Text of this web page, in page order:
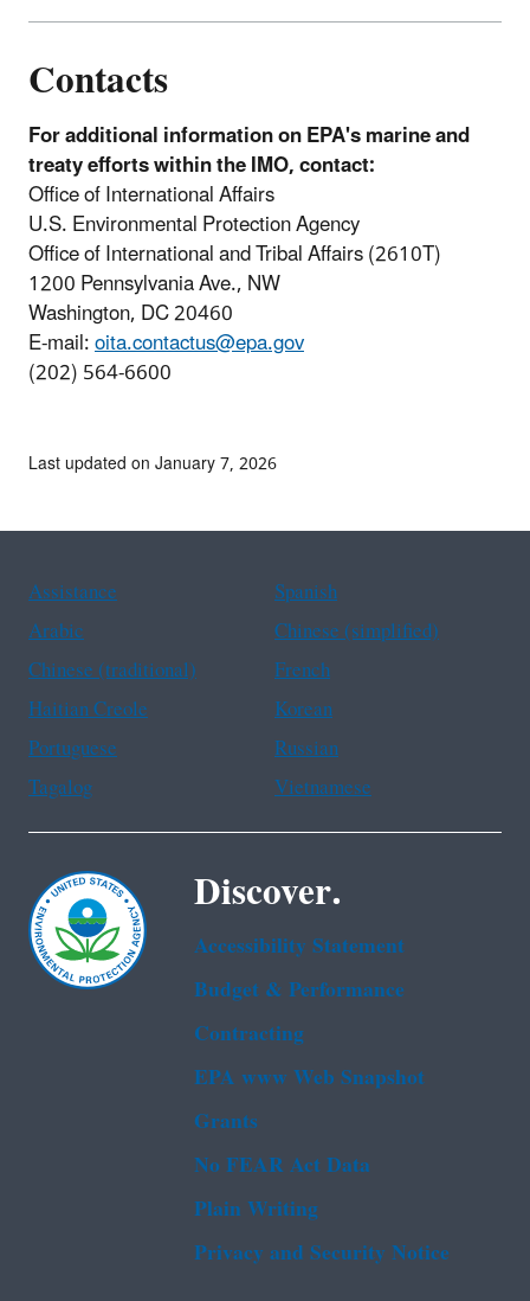
Contacts
For additional information on EPA's marine and
treaty efforts within the IMO, contact:
Office of International Affairs
U.S. Environmental Protection Agency
Office of International and Tribal Affairs (2610T)
1200 Pennsylvania Ave., NW
Washington, DC 20460
E-mail:oita.contactus@epa.gov
(202) 564-6600
Last updated on January 7, 2026
Assistance
Spanish
Arabic
Chinese (simplified)
Chinese (traditional)
French
Haitian Creole
Korean
Portuguese
Russian
Tagalog
Vietnamese
Discover.
Accessibility Statement
Budget & Performance
Contracting
EPA www Web Snapshot
Grants
No FEAR Act Data
Plain Writing
Privacy and Security Notice